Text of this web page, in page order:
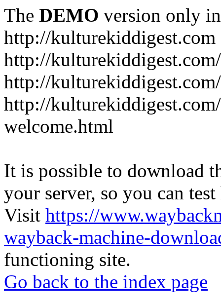
The DEMO version only
http://kulturekiddigest.com
http://
http://
http://
welcome.html
It is possible to download
your server, so you can
Visit https://
wayback-machine-
functioning site.
Go back to the index page